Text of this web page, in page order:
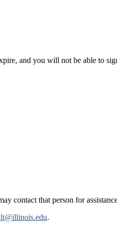
and you will not be able to
contact that person for
.